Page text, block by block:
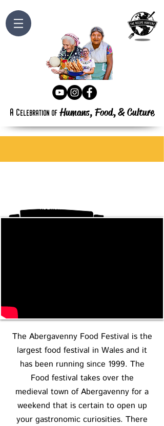
a celebration of Humans, Food,&Culture
abergavenny food festival
The Abergavenny Food Festival is the
largest food festival in Wales and it
has been running since 1999. The
Food festival takes over the
medieval town of Abergavenny for a
weekend that is certain to open up
your gastronomic curiosities. There